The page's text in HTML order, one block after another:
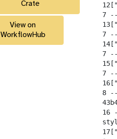
Crate
View on
WorkflowHub
7
7
7
7
8
16